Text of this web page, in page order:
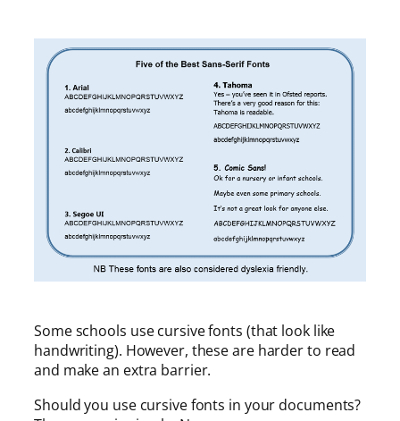
Some schools use cursive fonts (that look like
handwriting). However, these are harder to read
and make an extra barrier.
Should you use cursive fonts in your documents?